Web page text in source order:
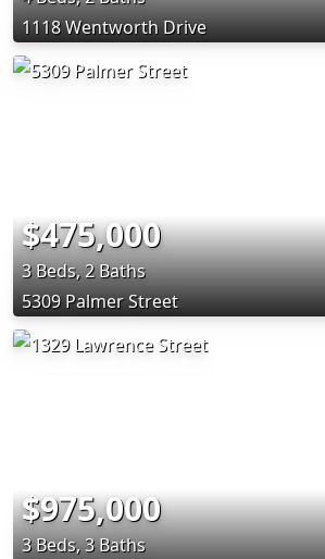
1118 Wentworth Drive
$475,000
3 Beds, 2 Baths
5309 Palmer Street
$975,000
3 Beds, 3 Baths